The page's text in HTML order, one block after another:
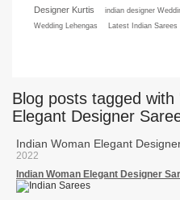
Designer Kurtis
indian designer
Wedding Lehengas
Latest Indian Sarees
Blog posts tagged
Elegant Designer
Indian Woman Elegant
2022
Indian Woman Elegant Designer